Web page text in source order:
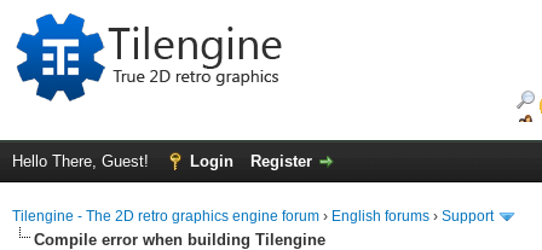
Hello There, Guest! Login Register
Tilengine - The 2D retro graphics engine forum › English forums › Support
Compile error when building Tilengine